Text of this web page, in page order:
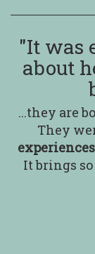
"It was
about
...they are
They
experiences
It brings